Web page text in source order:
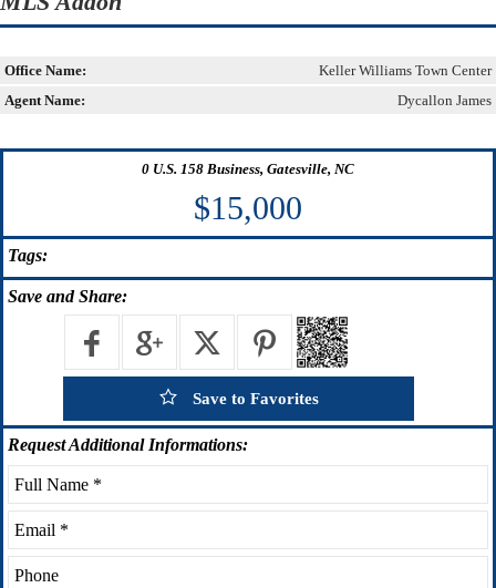
Office Name:
Keller Williams Town Center
Agent Name:
Dycallon James
0 U.S. 158 Business, Gatesville, NC
$15,000
Tags:
Save and Share:
Save to Favorites
RequestAdditional Informations: